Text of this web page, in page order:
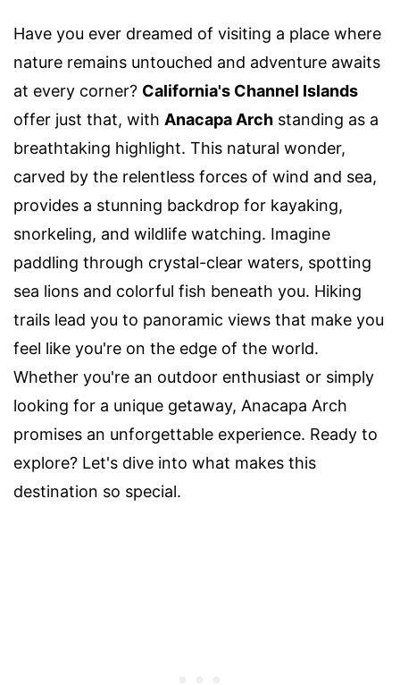
Have you ever dreamed of visiting a place where
nature remains untouched and adventure awaits
at every corner? California's Channel Islands
offer just that, with Anacapa Arch standing as a
breathtaking highlight. This natural wonder,
carved by the relentless forces of wind and sea,
provides a stunning backdrop for kayaking,
snorkeling, and wildlife watching. Imagine
paddling through crystal-clear waters, spotting
sea lions and colorful fish beneath you. Hiking
trails lead you to panoramic views that make you
feel like you're on the edge of the world.
Whether you're an outdoor enthusiast or simply
looking for a unique getaway, Anacapa Arch
promises an unforgettable experience. Ready to
explore? Let's dive into what makes this
destination so special.